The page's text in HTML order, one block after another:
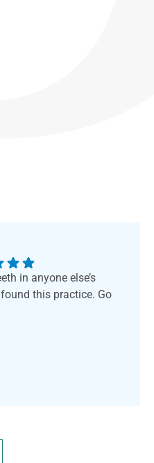
in anyone else’s
this practice. Go